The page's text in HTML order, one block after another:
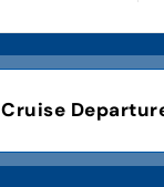
Cruise